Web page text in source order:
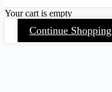
Your cart is empty
Continue Shopping